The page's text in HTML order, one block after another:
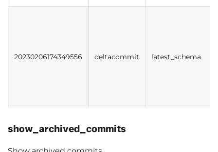
20230206174349556 deltacommit latest_schema
show_archived_commits